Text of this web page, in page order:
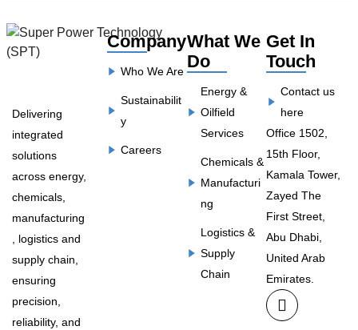
Delivering
integrated
solutions
across energy,
chemicals,
manufacturing
, logistics and
supply chain,
ensuring
precision,
reliability, and
Company
Who We Are
Sustainabilit
y
Careers
What We
Do
Energy &
Oilfield
Services
Chemicals &
Manufacturi
ng
Logistics &
Supply
Chain
Get In
Touch
Contact us
here
Office 1502,
15th Floor,
Kamala Tower,
Zayed The
First Street,
Abu Dhabi,
United Arab
Emirates.